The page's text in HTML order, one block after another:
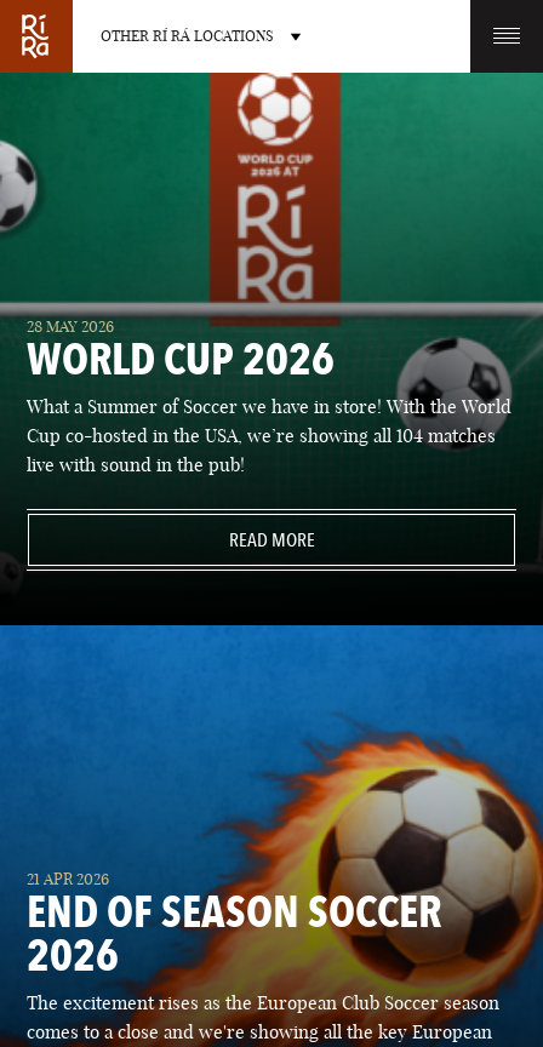
OTHER RÍ RÁ LOCATIONS
OTHER PUB LOCATIONS
BURLINGTON
VERMONT
CHARLOTTE
NORTH CAROLINA
LAS VEGAS PORTLAND
28 MAY 2026
WORLD CUP 2026
What a Summer of Soccer we have in store! With the World
Cup co-hosted in the USA, we’re showing all 104 matches
live with sound in the pub!
READ MORE
21 APR 2026
END OF SEASON SOCCER
2026
The excitement rises as the European Club Soccer season
comes to a close and we're showing all the key European